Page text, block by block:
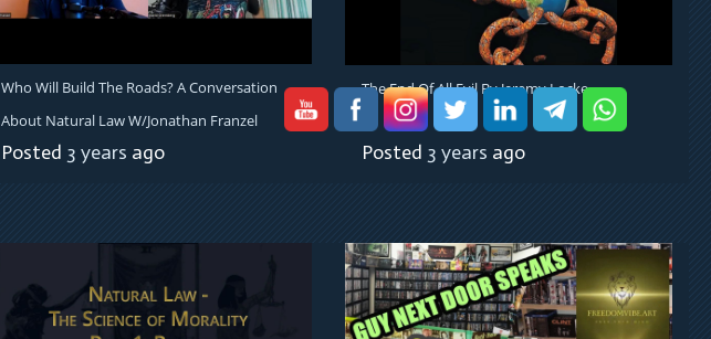
Who Will Build The Roads? A Conversation
About Natural Law W/Jonathan Franzel
Posted 3 years ago
The End Of All Evil By Jeremy Locke
Posted 3 years ago